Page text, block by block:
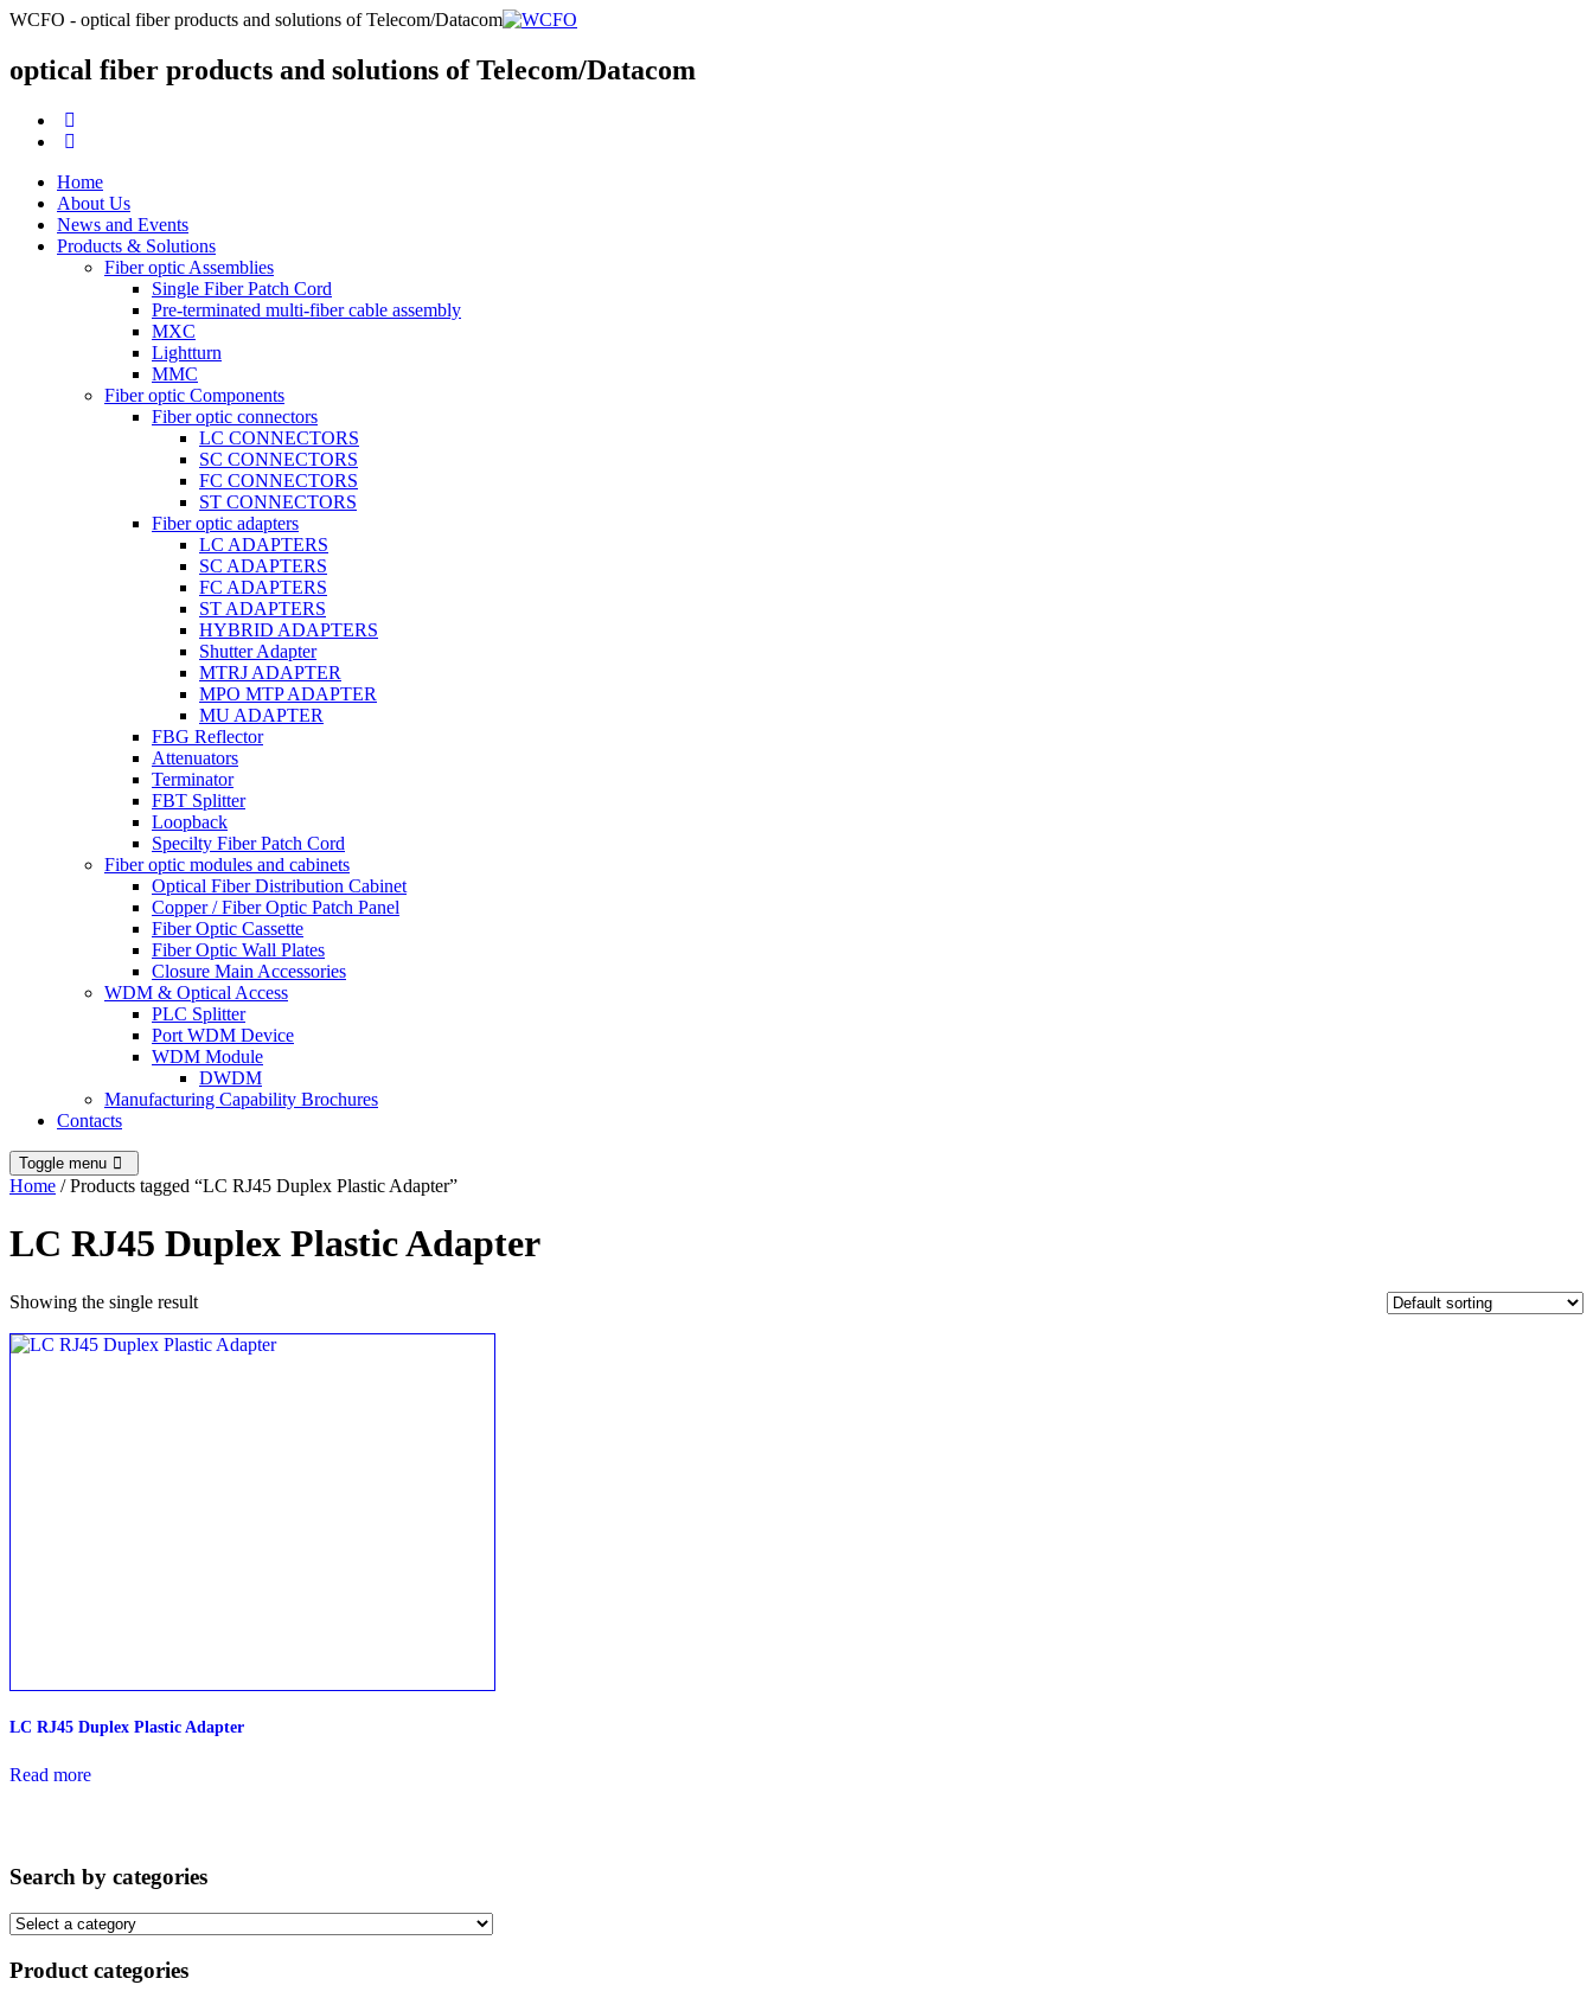
WCFO - optical fiber products and solutions of Telecom/Datacom
optical fiber products and solutions of Telecom/Datacom
Home
About Us
News and Events
Products & Solutions
Fiber optic Assemblies
Single Fiber Patch Cord
Pre-terminated multi-fiber cable assembly
MXC
Lightturn
MMC
Fiber optic Components
Fiber optic connectors
LC CONNECTORS
SC CONNECTORS
FC CONNECTORS
ST CONNECTORS
Fiber optic adapters
LC ADAPTERS
SC ADAPTERS
FC ADAPTERS
ST ADAPTERS
HYBRID ADAPTERS
Shutter Adapter
MTRJ ADAPTER
MPO MTP ADAPTER
MU ADAPTER
FBG Reflector
Attenuators
Terminator
FBT Splitter
Loopback
Specilty Fiber Patch Cord
Fiber optic modules and cabinets
Optical Fiber Distribution Cabinet
Copper / Fiber Optic Patch Panel
Fiber Optic Cassette
Fiber Optic Wall Plates
Closure Main Accessories
WDM & Optical Access
PLC Splitter
Port WDM Device
WDM Module
DWDM
Manufacturing Capability Brochures
Contacts
Toggle menu
Home / Products tagged “LC RJ45 Duplex Plastic Adapter”
LC RJ45 Duplex Plastic Adapter
Showing the single result
LC RJ45 Duplex Plastic Adapter
Read more
Search by categories
Product categories